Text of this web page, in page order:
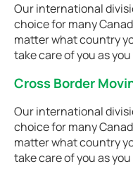
Our international
choice for many
matter what country
take care of you as
Cross Border
Our international
choice for many
matter what country
take care of you as